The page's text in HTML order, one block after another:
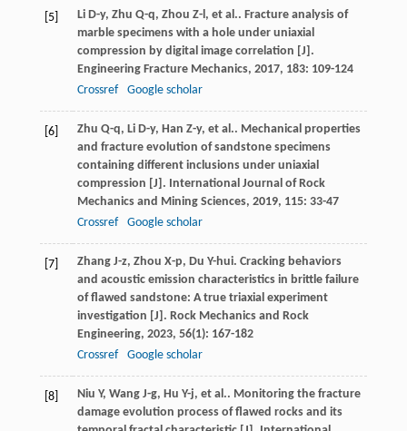
[5] Li D-y, Zhu Q-q, Zhou Z-l, et al.. Fracture analysis of
marble specimens with a hole under uniaxial
compression by digital image correlation [J].
Engineering Fracture Mechanics, 2017, 183: 109-124
Crossref
Google scholar
[6] Zhu Q-q, Li D-y, Han Z-y, et al.. Mechanical properties
and fracture evolution of sandstone specimens
containing different inclusions under uniaxial
compression [J]. International Journal of Rock
Mechanics and Mining Sciences, 2019, 115: 33-47
Crossref
Google scholar
[7] Zhang J-z, Zhou X-p, Du Y-hui. Cracking behaviors
and acoustic emission characteristics in brittle failure
of flawed sandstone: A true triaxial experiment
investigation [J]. Rock Mechanics and Rock
Engineering, 2023, 56(1): 167-182
Crossref
Google scholar
[8] Niu Y, Wang J-g, Hu Y-j, et al.. Monitoring the fracture
damage evolution process of flawed rocks and its